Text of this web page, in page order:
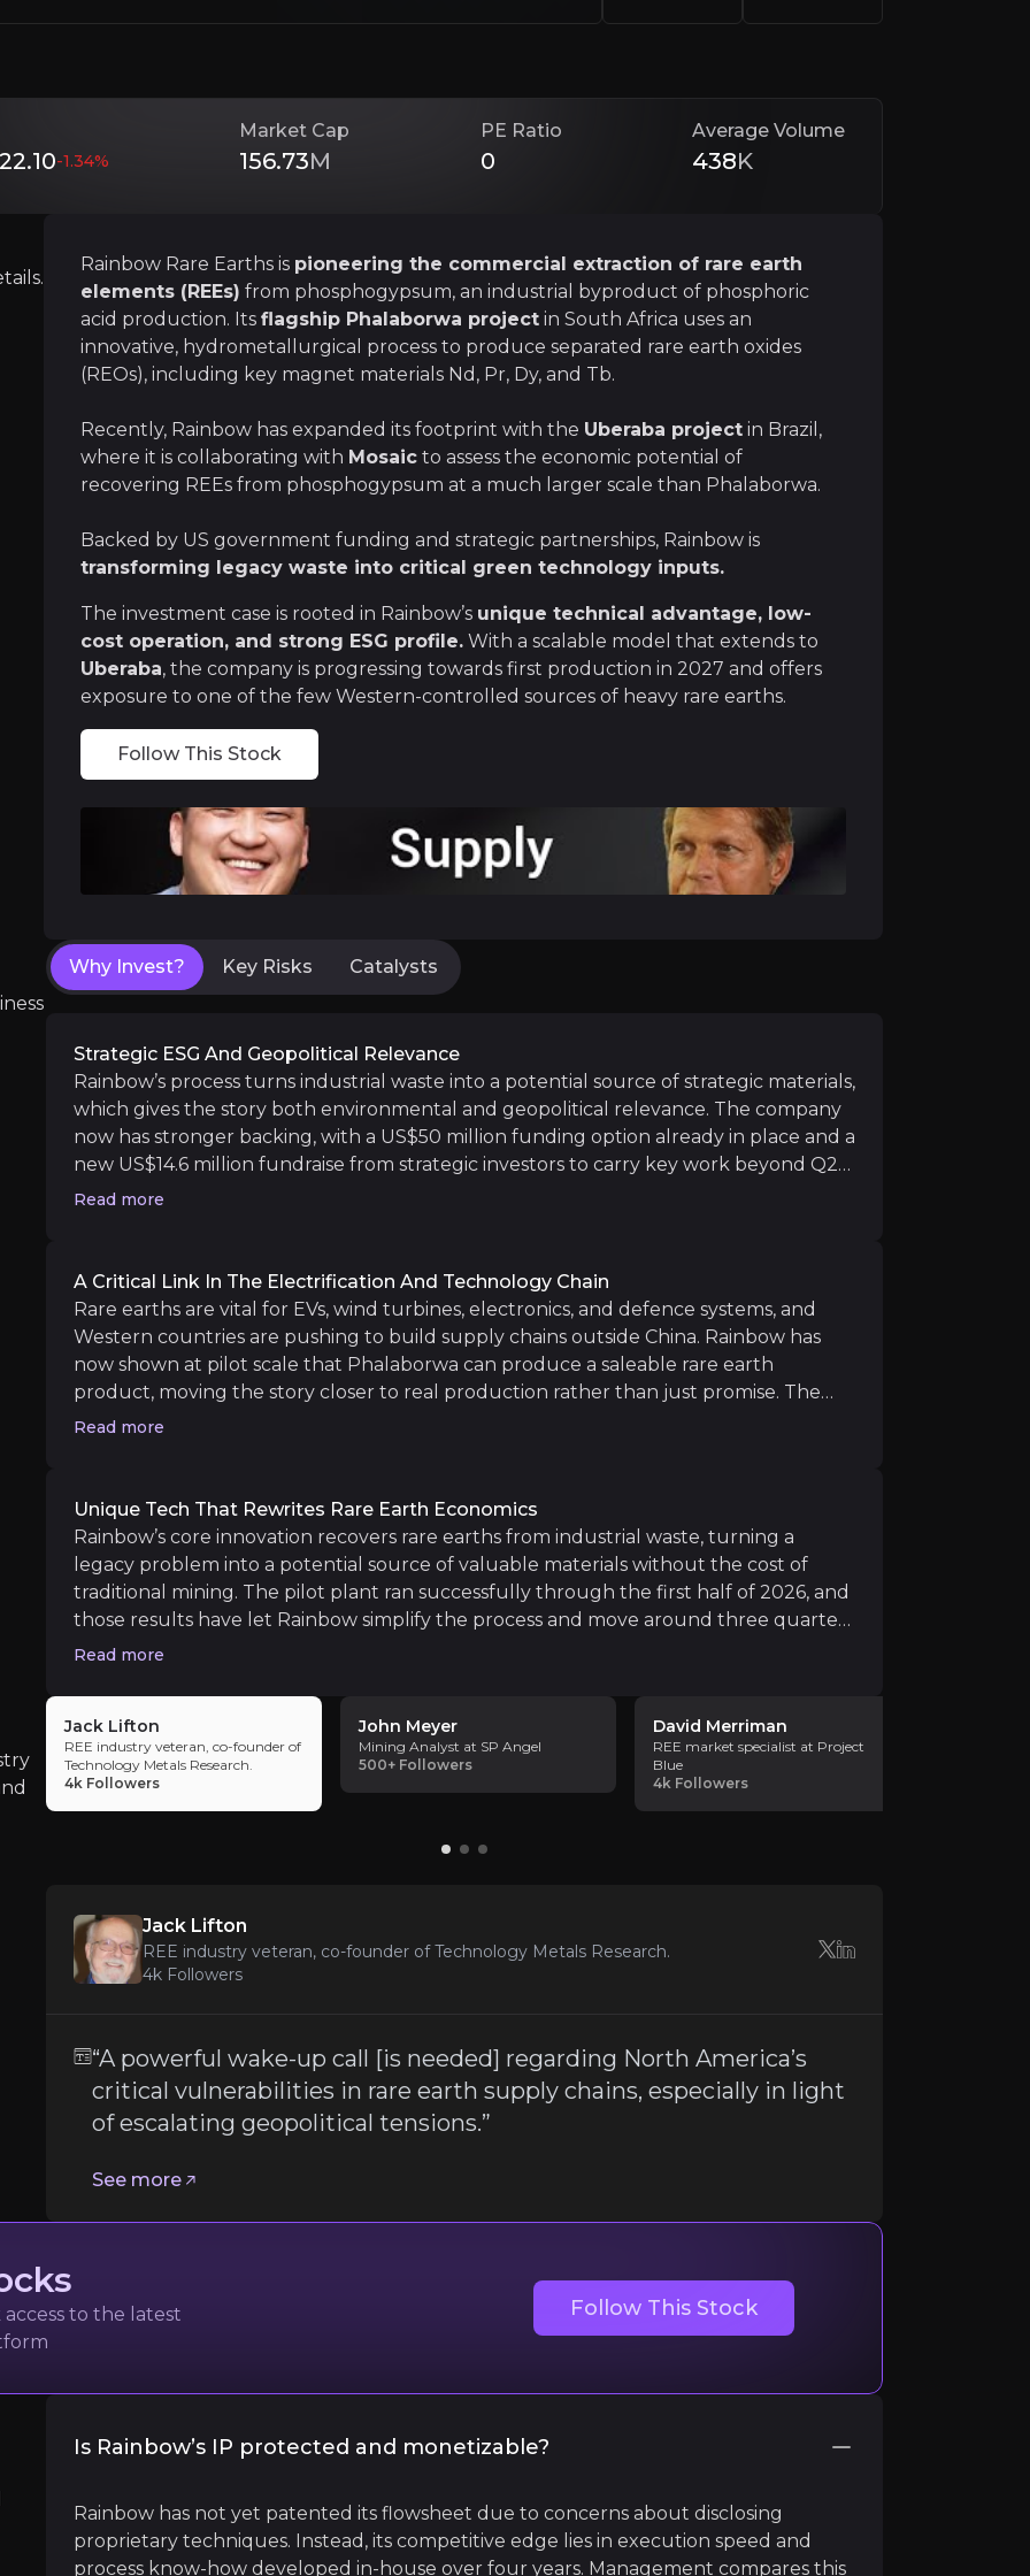
partnerships, Rainbow istransforming legacy waste into critical green technology inputs.
Investment Thesis
that you need to know about.
Strategic ESG and Geopolitical Relevance
Rare earths are vital for EVs, wind turbines, electronics, and defence systems, and Western
Unique Tech That Rewrites Rare Earth Economics
Rainbow’s core innovation recovers rare earths from industrial waste, turning a legacy problem
Near term
SEG+ uplift from yttrium pricing: Stronger pricing for heavy rare earths, including yttrium, could
Uberaba development progression:Following the positive Economic Assessment, Rainbow and
Long term
Phalaborwa Commissioning and Production (2027):
risks that you need to know about.
Commercial Scale-Up Risk
Permitting and Regulatory Uncertainty
Phalaborwa still needs key environmental and operating approvals before construction can
Rare Earth Price Volatility
Follow the Experts
key insights from industry experts and leverage their knowledge and market intelligence.
co-founder of Technology Metals Research.
regarding North America’s critical vulnerabilities in rare earth supply chains, especially in light of escalating
-1.34%
Market Cap
156.73M
PE Ratio
0
Average Volume
438K
Rainbow Rare Earths is pioneering the commercial extraction of rare earth
elements (REEs) from phosphogypsum, an industrial byproduct of phosphoric
acid production. Its flagship Phalaborwa project in South Africa uses an
innovative, hydrometallurgical process to produce separated rare earth oxides
(REOs), including key magnet materials Nd, Pr, Dy, and Tb.
Recently, Rainbow has expanded its footprint with the Uberaba project in Brazil,
where it is collaborating with Mosaic to assess the economic potential of
recovering REEs from phosphogypsum at a much larger scale than Phalaborwa.
Backed by US government funding and strategic partnerships, Rainbow is
transforming legacy waste into critical green technology inputs.
The investment case is rooted in Rainbow’s unique technical advantage, low-
cost operation, and strong ESG profile. With a scalable model that extends to
Uberaba, the company is progressing towards first production in 2027 and offers
exposure to one of the few Western-controlled sources of heavy rare earths.
Follow This Stock
Why Invest? Key Risks Catalysts
Strategic ESG And Geopolitical Relevance
Rainbow’s process turns industrial waste into a potential source of strategic materials,
which gives the story both environmental and geopolitical relevance. The company
now has stronger backing, with a US$50 million funding option already in place and a
new US$14.6 million fundraise from strategic investors to carry key work beyond Q2
2027. Its partnership with Mosaic in Brazil and support from strategic investors
issues, which adds an extra layer to the sustainability case.
Read more
A Critical Link In The Electrification And Technology Chain
Rare earths are vital for EVs, wind turbines, electronics, and defence systems, and
Western countries are pushing to build supply chains outside China. Rainbow has
now shown at pilot scale that Phalaborwa can produce a saleable rare earth
product, moving the story closer to real production rather than just promise. The
inclusion of yttrium also adds further value to the project at a time when heavy rare
model at scale.
Read more
Unique Tech That Rewrites Rare Earth Economics
Rainbow’s core innovation recovers rare earths from industrial waste, turning a
legacy problem into a potential source of valuable materials without the cost of
traditional mining. The pilot plant ran successfully through the first half of 2026, and
those results have let Rainbow simplify the process and move around three quarters
of the flowsheet into the engineering phase of the final feasibility study. The
circuit that yields higher-value separated oxides. Uberaba also matters because it
suggests this model could be repeated beyond South Africa, giving Rainbow a wider
growth runway.
Read more
Jack Lifton
REE industry veteran, co-founder of
Technology Metals Research.
4k Followers
John Meyer
Mining Analyst at SP Angel
500+ Followers
David Merriman
REE market specialist at Project
Blue
4k Followers
Jack Lifton
REE industry veteran, co-founder of Technology Metals Research.
4k Followers
“A powerful wake-up call [is needed] regarding North America’s
critical vulnerabilities in rare earth supply chains, especially in light
of escalating geopolitical tensions.”
See more
to the latest
Follow This Stock
Is Rainbow’s IP protected and monetizable?
Rainbow has not yet patented its flowsheet due to concerns about disclosing
proprietary techniques. Instead, its competitive edge lies in execution speed and
process know-how developed in-house over four years. Management compares this